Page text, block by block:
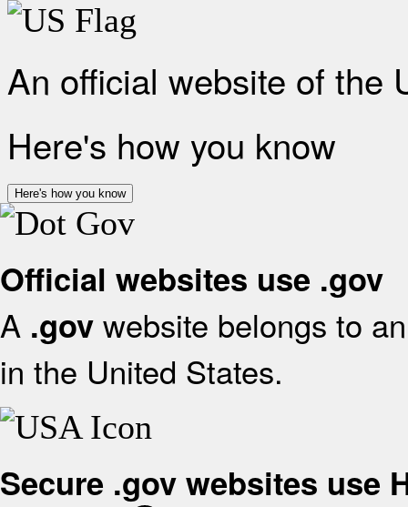
An official website of the
Here's how you know
Here's how you know
Official websites use .gov
A .gov website belongs to
in the United States.
Secure .gov websites use